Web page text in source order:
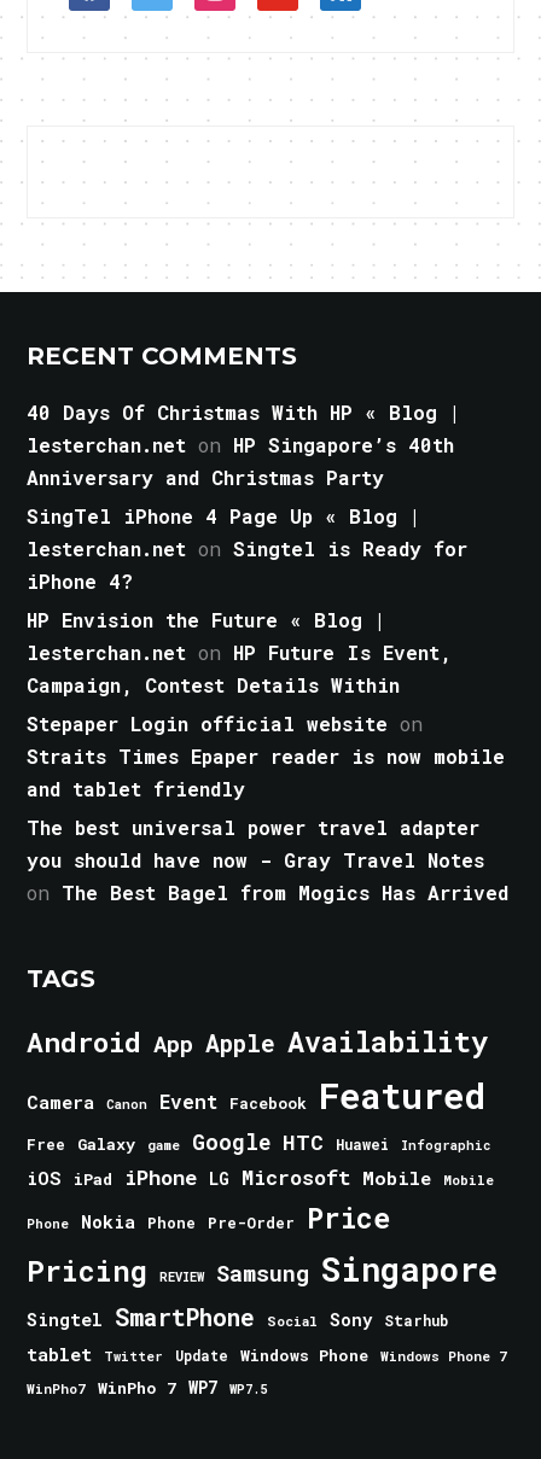
RECENT COMMENTS
40 Days Of Christmas With HP « Blog |
lesterchan.net on HP Singapore’s 40th
Anniversary and Christmas Party
SingTel iPhone 4 Page Up « Blog |
lesterchan.net onSingtel is Ready for
iPhone 4?
HP Envision the Future « Blog |
lesterchan.net on HP Future Is Event,
Campaign, Contest Details Within
Stepaper Login official website on
Straits Times Epaper reader is now mobile
and tablet friendly
The best universal power travel adapter
you should have now - Gray Travel Notes
on The Best Bagel from Mogics Has Arrived
TAGS
Android App Apple Availability
Camera Canon Event Facebook Featured
Free Galaxy game Google HTC Huawei Infographic
iOS iPad iPhone LG Microsoft Mobile Mobile
Phone Nokia Phone Pre-Order Price
Pricing REVIEW Samsung Singapore
Singtel SmartPhone Social Sony Starhub
tablet Twitter Update Windows Phone
Windows Phone 7
WinPho7
WinPho 7 WP7 WP7.5